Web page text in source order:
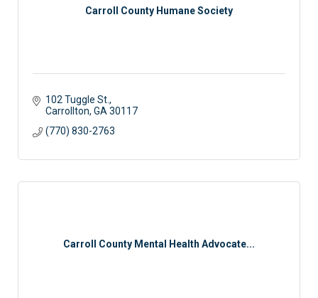
Carroll County Humane Society
102 Tuggle St.
Carrollton GA 30117
(770) 830-2763
Carroll County Mental Health Advocate...